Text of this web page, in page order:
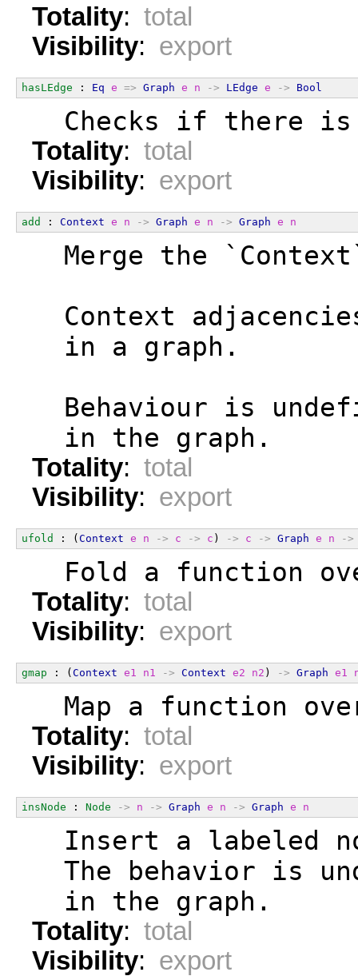
Totality: total
Visibility: export
hasLEdge : Eq e => Graph e n -> LEdge e -> Bool
Checks if there
Totality: total
Visibility: export
add : Context e n -> Graph e n -> Graph e n
Merge the
Context
  in a graph.
Behaviour is
  in the graph.
Totality: total
Visibility: export
ufold : (Context e n -> c -> c ) -> c -> Graph e n ->
Fold a function
Totality: total
Visibility: export
gmap : (Context e1 n1 -> Context e2 n2 ) -> Graph e1
Map a function
Totality: total
Visibility: export
insNode : Node -> n -> Graph e n -> Graph e n
Insert a labeled
The behavior is
  in the graph.
Totality: total
Visibility: export